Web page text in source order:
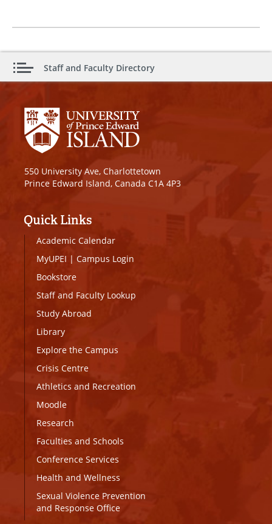
Staff and Faculty Directory
550 University Ave, Charlottetown
Prince Edward Island, Canada C1A 4P3
Quick Links
Academic Calendar
MyUPEI | Campus Login
Bookstore
Staff and Faculty Lookup
Study Abroad
Library
Explore the Campus
Crisis Centre
Athletics and Recreation
Moodle
Research
Faculties and Schools
Conference Services
Health and Wellness
Sexual Violence Prevention
and Response Office